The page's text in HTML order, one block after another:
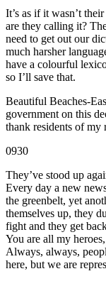
It’s as if it wasn’t
are they calling it?
need to get out our
much harsher
have a colourful
so I’ll save that.
Beautiful Beaches-
government on this
thank residents of my
0930
They’ve stood up
Every day a new
the greenbelt, yet
themselves up, they
fight and they get
You are all my
Always, always,
here, but we are